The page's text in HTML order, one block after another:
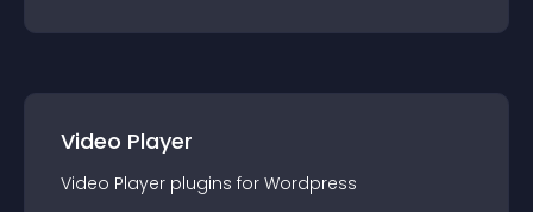
Video Player
Video Player plugins for Wordpress